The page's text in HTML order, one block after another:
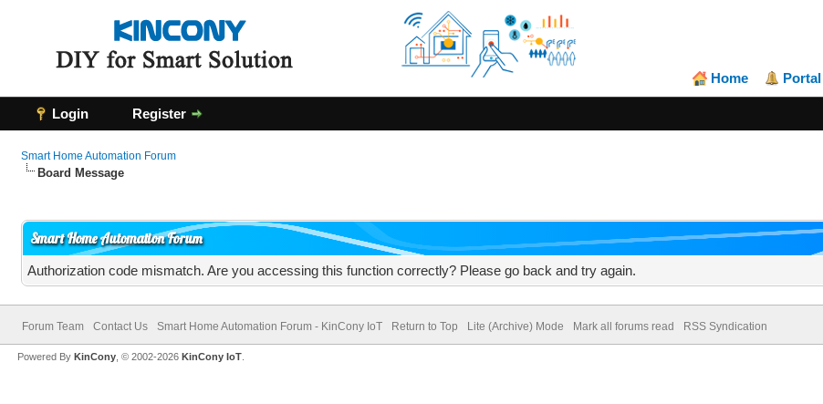
Home Portal
Login Register
Smart Home Automation Forum
Board Message
Smart Home Automation Forum
Authorization code mismatch. Are you accessing this function correctly? Please go back and try again.
Forum Team Contact Us Smart Home Automation Forum - KinCony IoT Return to Top Lite (Archive) Mode Mark all forums read RSS Syndication
Powered ByKinCony , © 2002-2026KinCony IoT